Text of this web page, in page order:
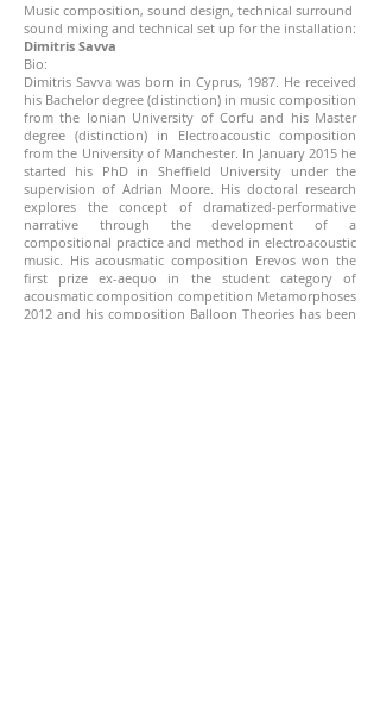
Music composition, sound design, technical surround
sound mixing and technical set up for the installation:
Dimitris Savva
Bio:
Dimitris Savva was born in Cyprus, 1987. He received
his Bachelor degree (distinction) in music composition
from the Ionian University of Corfu and his Master
degree (distinction) in Electroacoustic composition
from the University of Manchester. In January 2015 he
started his PhD in Sheffield University under the
supervision of Adrian Moore. His doctoral research
explores the concept of dramatized-performative
narrative through the development of a
compositional practice and method in electroacoustic
music. His acousmatic composition Erevos won the
first prize ex-aequo in the student category of
acousmatic composition competition Metamorphoses
2012 and his composition Balloon Theories has been